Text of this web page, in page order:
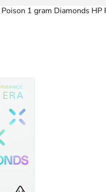
1 gram Diamonds HP